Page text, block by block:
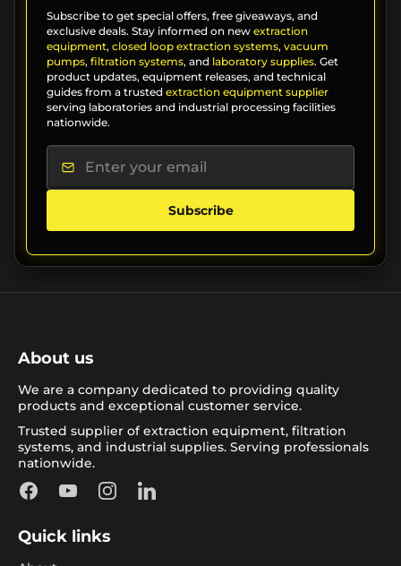
Subscribe to get special offers, free giveaways, and
exclusive deals. Stay informed on new extraction
equipment, closed loop extraction systems, vacuum
pumps, filtration systems, and laboratory supplies. Get
product updates, equipment releases, and technical
guides from a trusted extraction equipment supplier
serving laboratories and industrial processing facilities
nationwide.
Subscribe
About us
We are a company dedicated to providing quality
products and exceptional customer service.
Trusted supplier of extraction equipment, filtration
systems, and industrial supplies. Serving professionals
nationwide.
FacebookYouTubeInstagramLinkedIn
Quick links